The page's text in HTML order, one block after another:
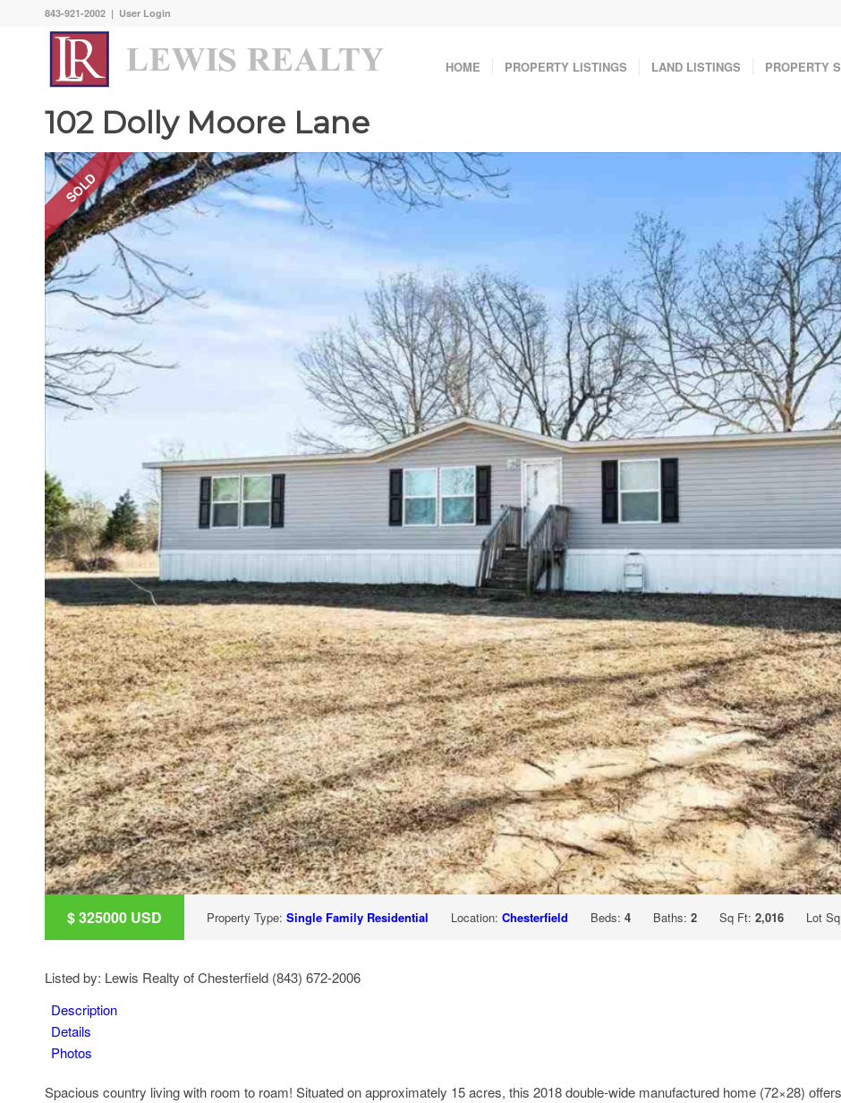
843-921-2002 | User Login
HOME PROPERTY LISTINGS LAND LISTINGS PROPERTY
102 Dolly Moore Lane
SOLD
$325000 USD Property Type: Single Family Residential Location: Chesterfield Beds: 4 Baths: 2 Sq Ft: 2,016 Lot
Listed by: Lewis Realty of Chesterfield (843) 672-2006
Description
Details
Photos
Spacious country living with room to roam! Situated on approximately 15 acres, this 2018 double-wide manufactured home (72×28)